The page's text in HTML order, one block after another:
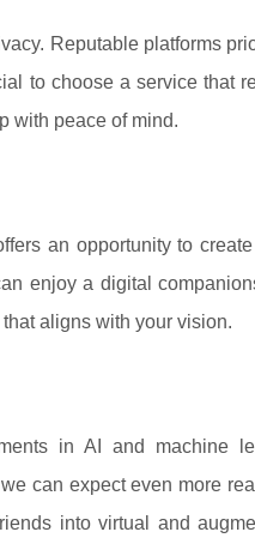
Reputable platforms
to choose a service that
with peace of mind.
an opportunity to
enjoy a digital
aligns with your vision.
in AI and machine
can expect even more
into virtual and